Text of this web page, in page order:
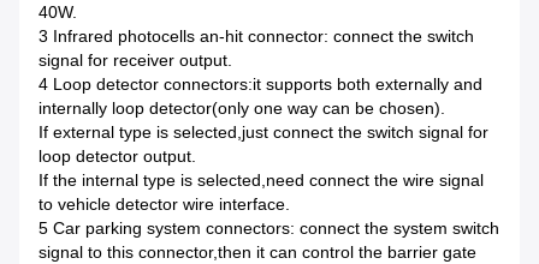
40W.
3 Infrared photocells an-hit connector: connect the switch
signal for receiver output.
4 Loop detector connectors:it supports both externally and
internally loop detector(only one way can be chosen).
If external type is selected,just connect the switch signal for
loop detector output.
If the internal type is selected,need connect the wire signal
to vehicle detector wire interface.
5 Car parking system connectors: connect the system switch
signal to this connector,then it can control the barrier gate